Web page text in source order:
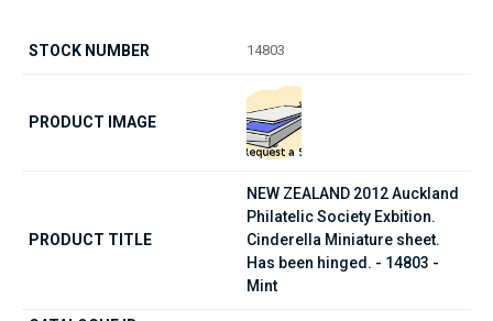
14803
NEW ZEALAND 2012 Auckland
Philatelic Society Exbition.
Cinderella Miniature sheet.
Has been hinged. - 14803 -
Mint